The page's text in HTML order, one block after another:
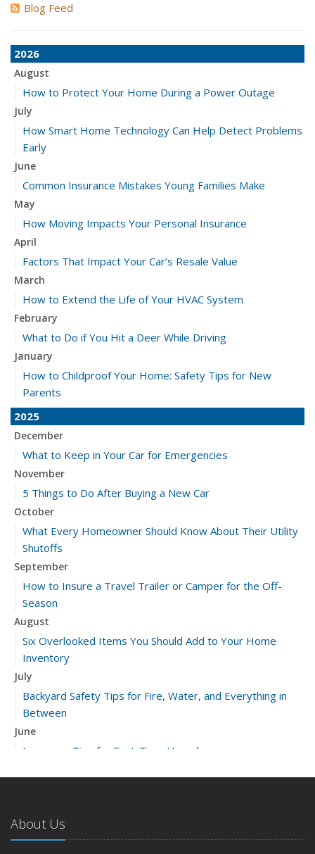
Blog Feed
2026
August
How to Protect Your Home During a Power Outage
July
How Smart Home Technology Can Help Detect Problems
Early
June
Common Insurance Mistakes Young Families Make
May
How Moving Impacts Your Personal Insurance
April
Factors That Impact Your Car’s Resale Value
March
How to Extend the Life of Your HVAC System
February
What to Do if You Hit a Deer While Driving
January
How to Childproof Your Home: Safety Tips for New
Parents
2025
December
What to Keep in Your Car for Emergencies
November
5 Things to Do After Buying a New Car
October
What Every Homeowner Should Know About Their Utility
Shutoffs
September
How to Insure a Travel Trailer or Camper for the Off-
Season
August
Six Overlooked Items You Should Add to Your Home
Inventory
July
Backyard Safety Tips for Fire, Water, and Everything in
Between
June
Insurance Tips for First-Time Homebuyers
April
Getting Your RV Ready for Spring Travel
About Us